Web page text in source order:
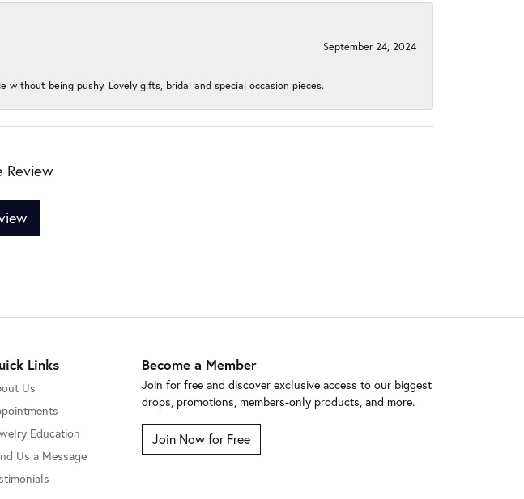
September 24, 2024
being pushy. Lovely gifts, bridal and special occasion pieces.
Review
Links
Us
Education
Us a Message
Become a Member
Join for free and discover exclusive access to our biggest
drops, promotions, members-only products, and more.
Join Now for Free